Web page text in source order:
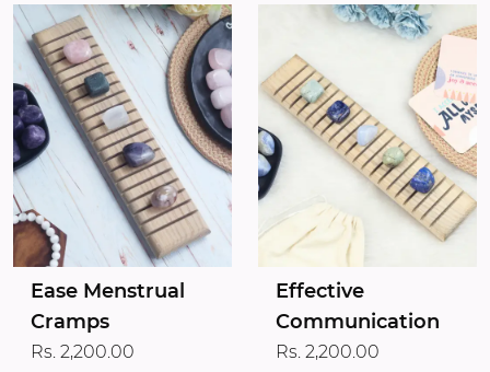
Ease Menstrual
Cramps
Rs. 2,200.00
Effective
Communication
Rs. 2,200.00